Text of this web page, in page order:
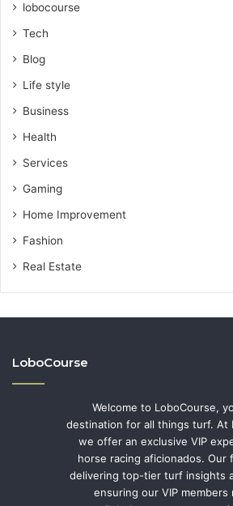
lobocourse
Tech
Blog
Life style
Business
Health
Services
Gaming
Home Improvement
Fashion
Real Estate
LoboCourse
Welcome to LoboCourse,
destination for all things turf. At
we offer an exclusive VIP
horse racing aficionados. Our
delivering top-tier turf insights
ensuring our VIP members